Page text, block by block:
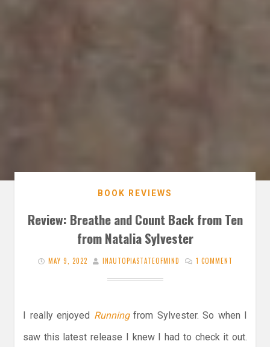
BOOK REVIEWS
Review: Breathe and Count Back from Ten
from Natalia Sylvester
MAY 9, 2022 INAUTOPIASTATEOFMIND 1 COMMENT
I really enjoyed Runningfrom Sylvester. So when I
saw this latest release I knew I had to check it out.